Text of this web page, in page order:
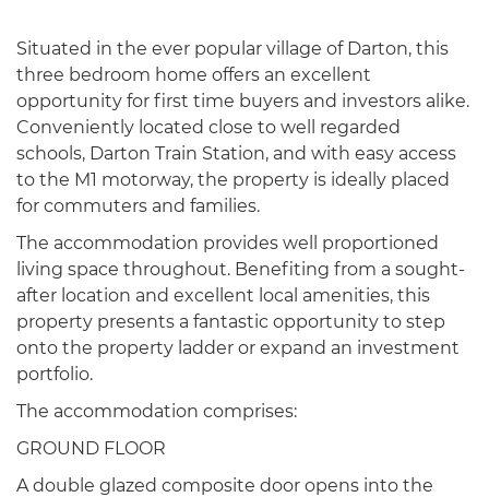
Situated in the ever popular village of Darton, this
three bedroom home offers an excellent
opportunity for first time buyers and investors alike.
Conveniently located close to well regarded
schools, Darton Train Station, and with easy access
to the M1 motorway, the property is ideally placed
for commuters and families.
The accommodation provides well proportioned
living space throughout. Benefiting from a sought-
after location and excellent local amenities, this
property presents a fantastic opportunity to step
onto the property ladder or expand an investment
portfolio.
The accommodation comprises:
GROUND FLOOR
A double glazed composite door opens into the